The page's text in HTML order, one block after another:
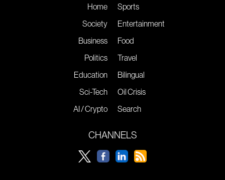
Home
Society
Business
Politics
Education
Sci-Tech
AI / Crypto
Sports
Entertainment
Food
Travel
Bilingual
Oil Crisis
Search
CHANNELS